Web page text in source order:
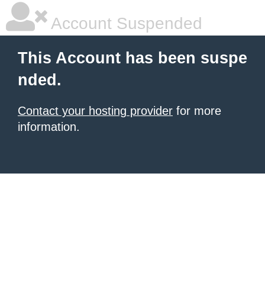
Account Suspended
This Account has been suspe
nded.
Contact your hosting provider for more
information.